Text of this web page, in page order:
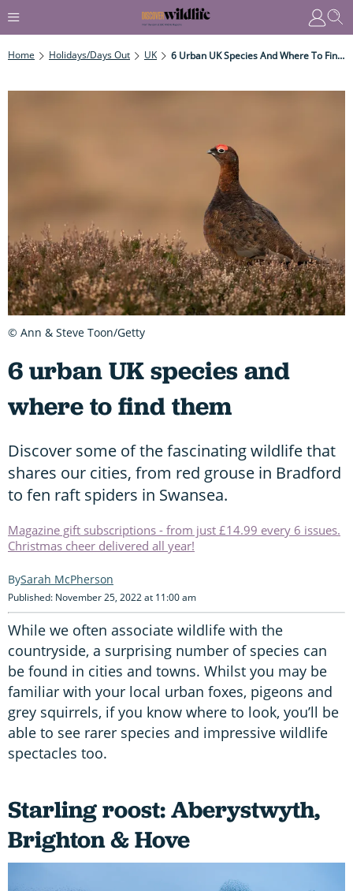
Home Holidays/Days Out UK 6 Urban UK Species And Where To Find Them
6 urban UK species and
where to find them
Discover some of the fascinating wildlife that
shares our cities, from red grouse in Bradford
to fen raft spiders in Swansea.
Magazine gift subscriptions - from just £14.99 every 6 issues.
Christmas cheer delivered all year!
Sarah McPherson
Published: November 25, 2022 at 11:00 am
While we often associate wildlife with the
countryside, a surprising number of species can
be found in cities and towns. Whilst you may be
familiar with your local urban foxes, pigeons and
grey squirrels, if you know where to look, you’ll be
able to see rarer species and impressive wildlife
spectacles too.
Starling roost: Aberystwyth,
Brighton & Hove
© Ann & Steve Toon/Getty